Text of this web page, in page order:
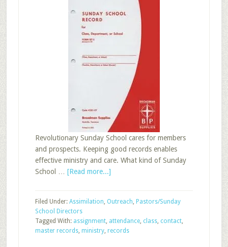
Revolutionary Sunday School cares for members
and prospects. Keeping good records enables
effective ministry and care. What kind of Sunday
School … [Read more...]about
Types
Sunday
Filed Under: Assimilation, Outreach, Pastors/Sunday
School Directors
Tagged With: assignment, attendance, class, contact,
master records, ministry, records